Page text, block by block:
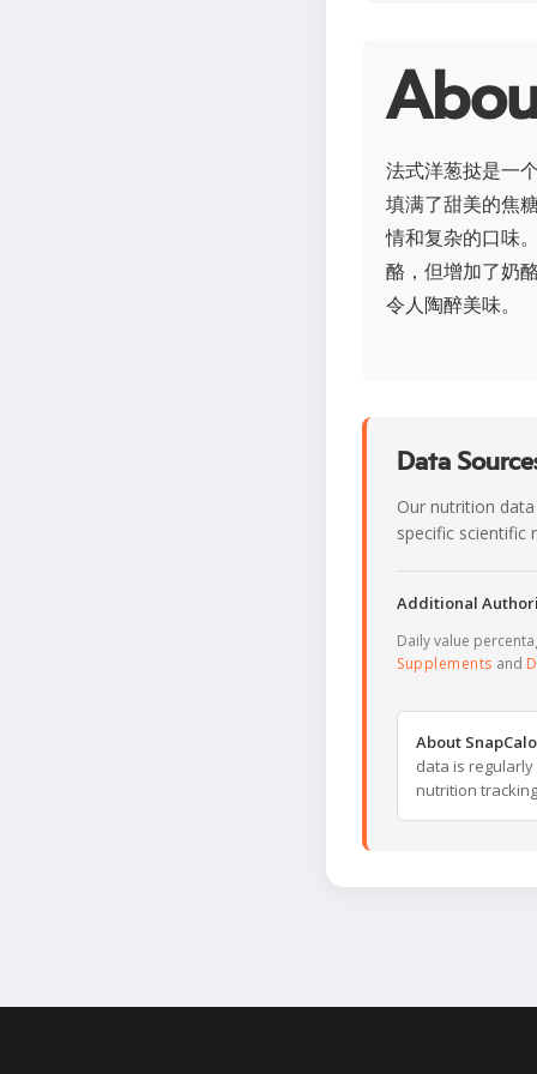
法式洋葱挞是一
填满了甜美的焦
情和复杂的口味
酪，但增加了奶
令人陶醉美味。
Data
Our nutrition
specific scientific
Additional
Daily value
Supplements and
About
data is
nutrition